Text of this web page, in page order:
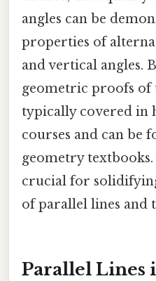
angles can be
properties of
and vertical angles.
geometric proofs of
typically covered in
courses and can be
geometry
crucial for
of parallel lines and
Parallel Lines